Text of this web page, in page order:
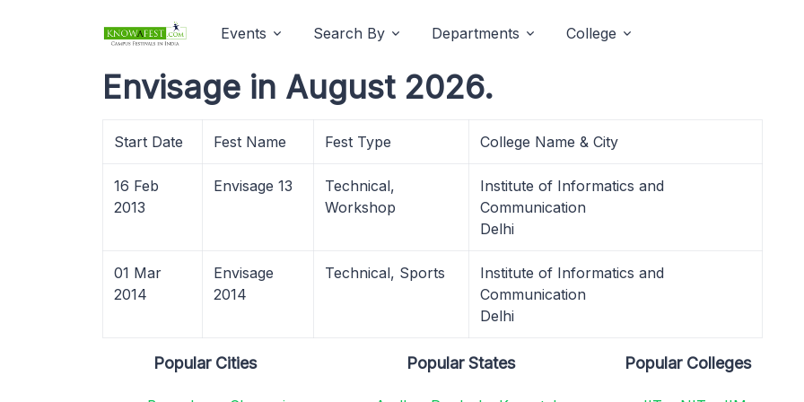
Events Search By Departments College
Envisage in August 2026.
Start Date Fest Name Fest Type College Name & City
16 Feb
2013
Envisage 13
Technical,
Workshop
Institute of Informatics and
Communication
Delhi
01 Mar
2014
Envisage
2014
Technical, Sports
Institute of Informatics and
Communication
Delhi
Popular Cities Popular States Popular Colleges